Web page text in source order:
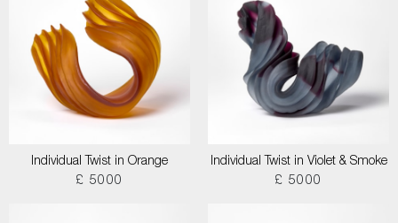
Individual Twist in Orange
£ 5000
Individual Twist in Violet & Smoke
£ 5000